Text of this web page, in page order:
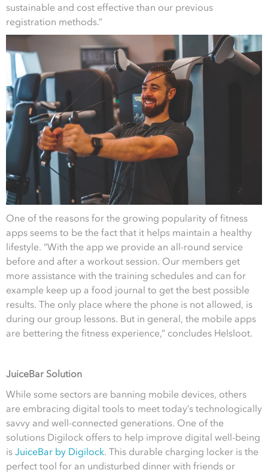
sustainable and cost effective than our previous
registration methods.”
One of the reasons for the growing popularity of fitness
apps seems to be the fact that it helps maintain a healthy
lifestyle. “With the app we provide an all-round service
before and after a workout session. Our members get
more assistance with the training schedules and can for
example keep up a food journal to get the best possible
results. The only place where the phone is not allowed, is
during our group lessons. But in general, the mobile apps
are bettering the fitness experience,” concludes Helsloot.
JuiceBar Solution
While some sectors are banning mobile devices, others
are embracing digital tools to meet today’s technologically
savvy and well-connected generations. One of the
solutions Digilock offers to help improve digital well-being
is JuiceBar by Digilock. This durable charging locker is the
perfect tool for an undisturbed dinner with friends or